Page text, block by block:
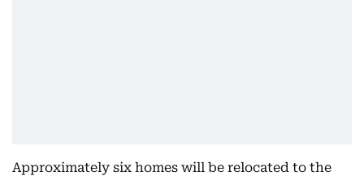
Approximately six homes will be relocated to the